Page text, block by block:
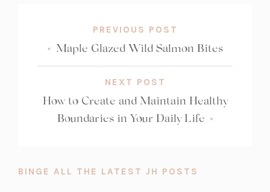
PREVIOUS POST
« Maple Glazed Wild Salmon Bites
NEXT POST
How to Create and Maintain Healthy
Boundaries in Your Daily Life »
BINGE ALL THE LATEST JH POSTS